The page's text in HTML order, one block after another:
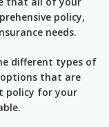
policy,
needs.
different types of
that are
policy for your